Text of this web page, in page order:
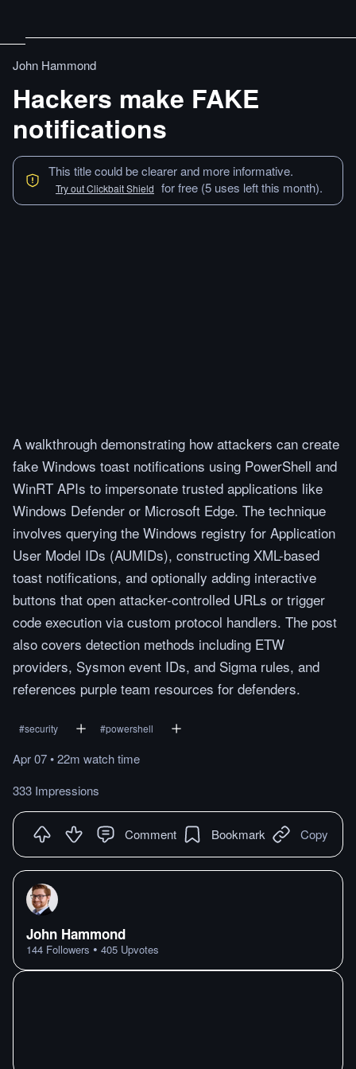
John Hammond
Hackers make FAKE
notifications
This title could be clearer and more informative.
Try out Clickbait Shield for free (5 uses left this month).
A walkthrough demonstrating how attackers can create
fake Windows toast notifications using PowerShell and
WinRT APIs to impersonate trusted applications like
Windows Defender or Microsoft Edge. The technique
involves querying the Windows registry for Application
User Model IDs (AUMIDs), constructing XML-based
toast notifications, and optionally adding interactive
buttons that open attacker-controlled URLs or trigger
code execution via custom protocol handlers. The post
also covers detection methods including ETW
providers, Sysmon event IDs, and Sigma rules, and
references purple team resources for defenders.
#security #powershell
Apr 07•22m watchtime
333 Impressions
Comment Bookmark Copy
John Hammond
144 Followers • 405 Upvotes